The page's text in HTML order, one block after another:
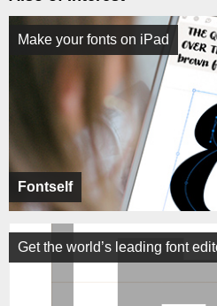
Fontself
Make your fonts on iPad
Get the world’s leading font